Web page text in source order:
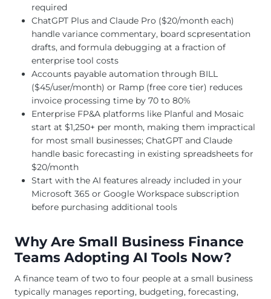
required
ChatGPT Plus and Claude Pro ($20/month each)
handle variance commentary, board scpresentation
drafts, and formula debugging at a fraction of
enterprise tool costs
Accounts payable automation through BILL
($45/user/month) or Ramp (free core tier) reduces
invoice processing time by 70 to 80%
Enterprise FP&A platforms like Planful and Mosaic
start at $1,250+ per month, making them impractical
for most small businesses; ChatGPT and Claude
handle basic forecasting in existing spreadsheets for
$20/month
Start with the AI features already included in your
Microsoft 365 or Google Workspace subscription
before purchasing additional tools
Why Are Small Business Finance
Teams Adopting AI Tools Now?
A finance team of two to four people at a small business
typically manages reporting, budgeting, forecasting,